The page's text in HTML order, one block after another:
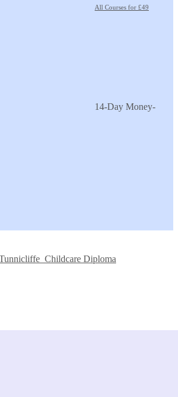
All Courses for £49
14-Day Money-
Diploma